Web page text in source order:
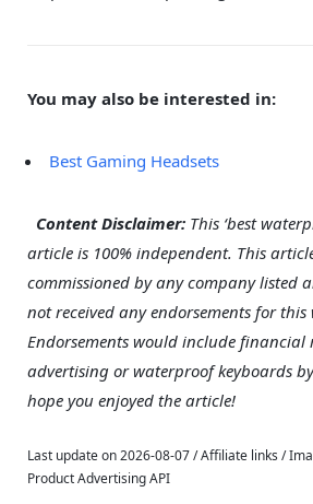
You may also be interested in:
Best Gaming Headsets
Content Disclaimer: This ‘best
article is 100% independent. This
commissioned by any company listed
not received any endorsements for
Endorsements would include financial
advertising or waterproof keyboards
hope you enjoyed the article!
Last update on 2026-08-07 / Affiliate links /
Product Advertising API